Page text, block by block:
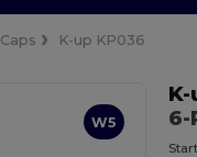
Caps K-up KP036
W5
6-